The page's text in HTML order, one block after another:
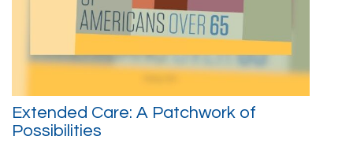
Extended Care: A Patchwork of
Possibilities